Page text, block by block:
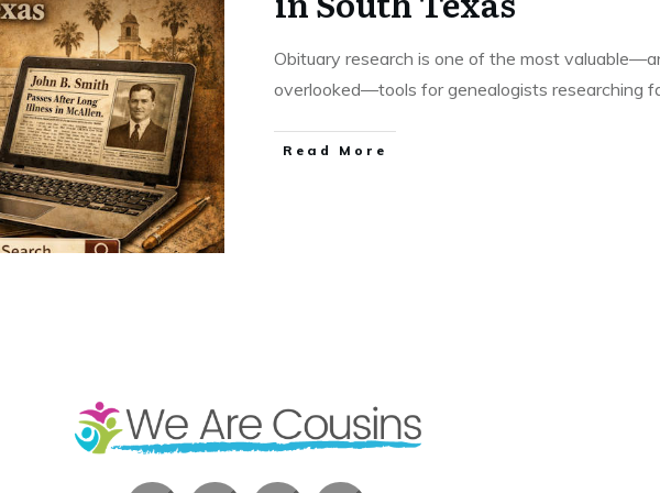
Obituary research is one of the most
overlooked—tools for genealogists researching
​Read More